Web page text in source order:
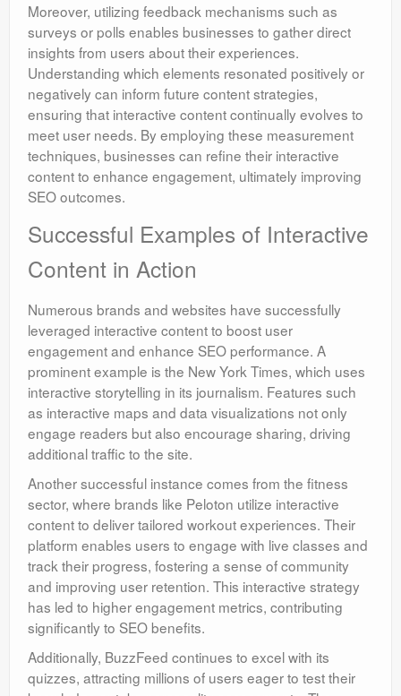
Moreover, utilizing feedback mechanisms such as
surveys or polls enables businesses to gather direct
insights from users about their experiences.
Understanding which elements resonated positively or
negatively can inform future content strategies,
ensuring that interactive content continually evolves to
meet user needs. By employing these measurement
techniques, businesses can refine their interactive
content to enhance engagement, ultimately improving
SEO outcomes.
Successful Examples of Interactive
Content in Action
Numerous brands and websites have successfully
leveraged interactive content to boost user
engagement and enhance SEO performance. A
prominent example is the New York Times, which uses
interactive storytelling in its journalism. Features such
as interactive maps and data visualizations not only
engage readers but also encourage sharing, driving
additional traffic to the site.
Another successful instance comes from the fitness
sector, where brands like Peloton utilize interactive
content to deliver tailored workout experiences. Their
platform enables users to engage with live classes and
track their progress, fostering a sense of community
and improving user retention. This interactive strategy
has led to higher engagement metrics, contributing
significantly to SEO benefits.
Additionally, BuzzFeed continues to excel with its
quizzes, attracting millions of users eager to test their